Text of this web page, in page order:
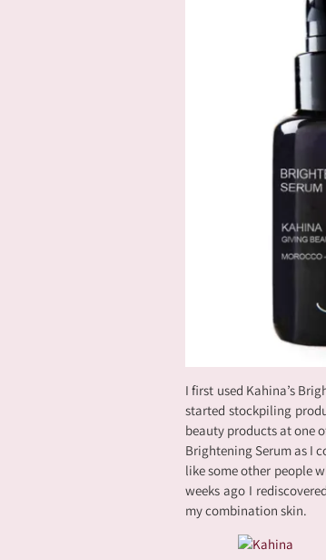
I first used Kahina’s
started stockpiling
beauty products at one
Brightening Serum as I
like some other people
weeks ago I
my combination skin.